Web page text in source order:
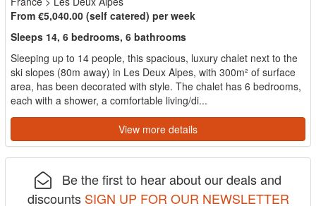
From €5,040.00 (self catered) per week
Sleeps 14, 6 bedrooms, 6 bathrooms
Sleeping up to 14 people, this spacious, luxury chalet next to the
ski slopes (80m away) in Les Deux Alpes, with 300m² of surface
area, has been decorated with style. The chalet has 6 bedrooms,
each with a shower, a comfortable living/di...
View more details
Be the first to hear about our deals and
discounts SIGN UP FOR OUR NEWSLETTER